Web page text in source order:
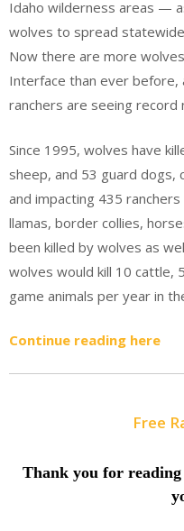
Idaho wilderness areas —
wolves to spread
Now there are more
Interface than ever before,
ranchers are seeing
Since 1995, wolves have
sheep, and 53 guard dogs,
and impacting 435
llamas, border collies,
been killed by wolves as
wolves would kill 10 cattle,
game animals per year in
Continue reading here
Free
Thank you for